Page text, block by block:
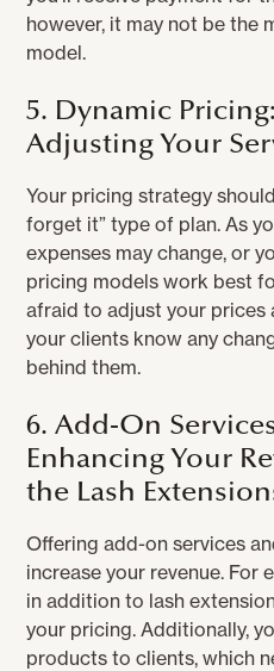
however, it may not be the
model.
5. Dynamic
Adjusting Your
Your pricing strategy
forget it” type of plan. As
expenses may change, or
pricing models work best
afraid to adjust your prices
your clients know any
behind them.
6. Add-On
Enhancing Your
the Lash
Offering add-on services
increase your revenue. For
in addition to lash
your pricing. Additionally,
products to clients, which